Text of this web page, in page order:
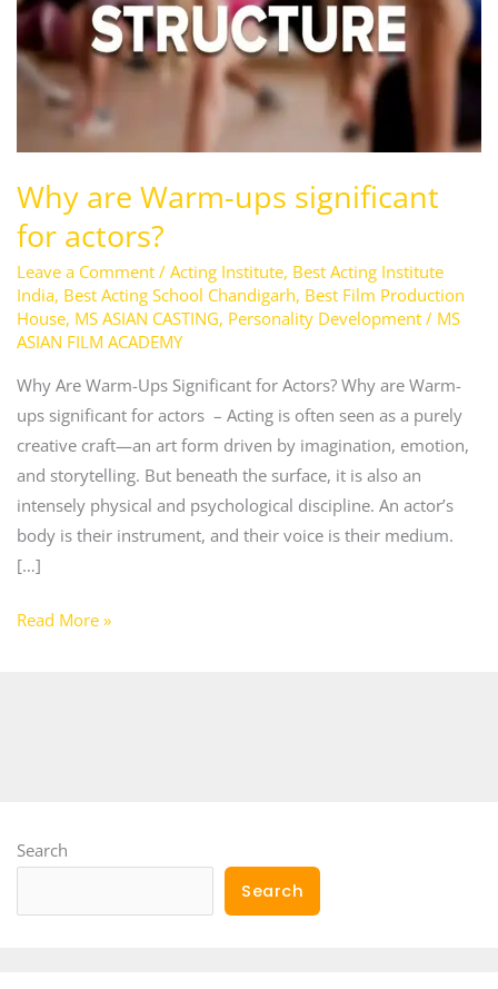
Why are Warm-ups significant
for actors?
Leave a Comment / Acting Institute, Best Acting Institute
India, Best Acting School Chandigarh, Best Film Production
House, MS ASIAN CASTING, Personality Development/ MS
ASIAN FILM ACADEMY
Why Are Warm-Ups Significant for Actors? Why are Warm-
ups significant for actors – Acting is often seen as a purely
creative craft—an art form driven by imagination, emotion,
and storytelling. But beneath the surface, it is also an
intensely physical and psychological discipline. An actor’s
body is their instrument, and their voice is their medium.
[…]
for
actors?
Read More »
Search
Search